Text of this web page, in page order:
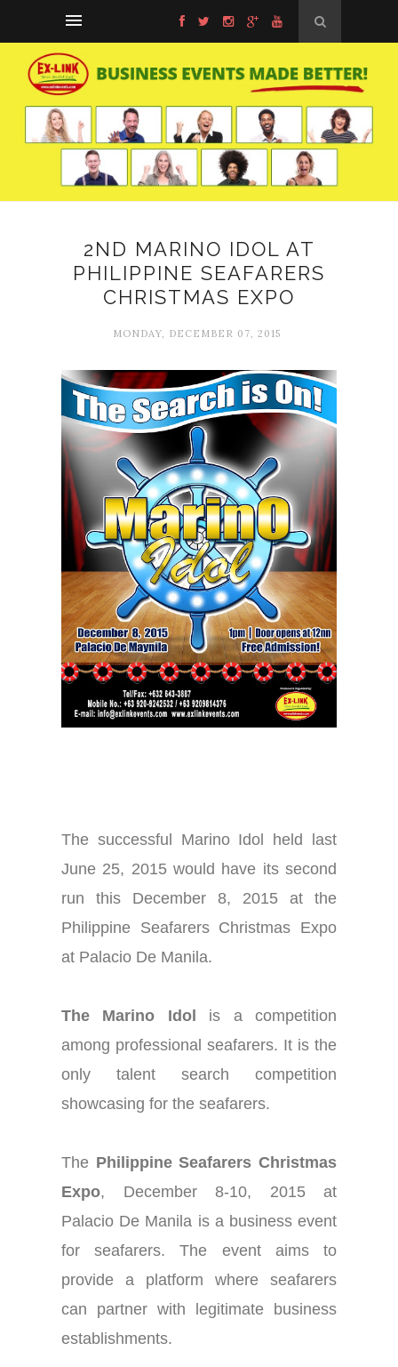
2ND MARINO IDOL AT
PHILIPPINE SEAFARERS
CHRISTMAS EXPO
MONDAY, DECEMBER 07, 2015
The successful Marino Idol held last
June 25, 2015 would have its second
run this December 8, 2015 at the
Philippine Seafarers Christmas Expo
at Palacio De Manila.
The Marino Idol is a competition
among professional seafarers. It is the
only talent search competition
showcasing for the seafarers.
The Philippine Seafarers Christmas
Expo, December 8-10, 2015 at
Palacio De Manila is a business event
for seafarers. The event aims to
provide a platform where seafarers
can partner with legitimate business
establishments.